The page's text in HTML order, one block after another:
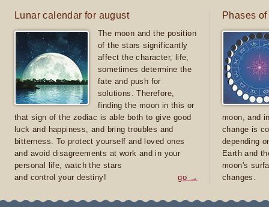
Lunar calendar for august
The moon and the position
of the stars significantly
affect the character, life,
sometimes determine the
fate and push for
solutions. Therefore,
finding the moon in this or
that sign of the zodiac is able both to give good
luck and happiness, and bring troubles and
bitterness. To protect yourself and loved ones
and avoid disagreements at work and in your
personal life, watch the stars
and control your destiny!
go →
Phases
moon, and
change is
depending
Earth and
moon's
changes.